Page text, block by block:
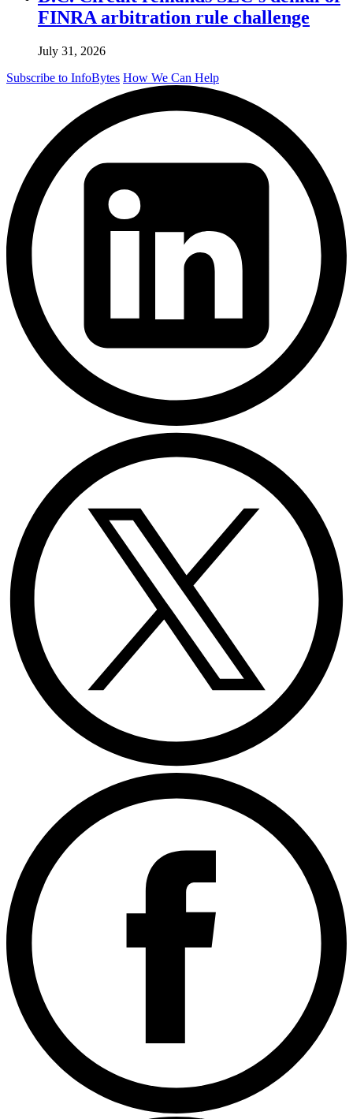
FINRA arbitration rule challenge
July 31, 2026
Subscribe to InfoBytes How We Can Help